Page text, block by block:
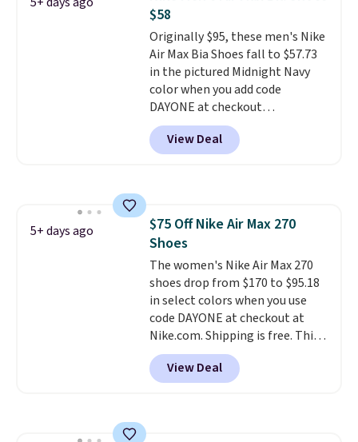
Shipping is free on orders over
$50 when you complete
checkout with a free Nike+
account. Otherwise it adds $5.
We suggest shopping the larger
sale to build an outfit and reach
that threshold.
$58
Originally $95, these men's Nike
Air Max Bia Shoes fall to $57.73
in the pictured Midnight Navy
color when you add code
DAYONE at checkout
at Nike.com. Shipping is free
when you log into your Nike+
account.The Nike Air Max
The Bia shoes have mesh uppers
for added ventilation too.
Remember that a lot of Nike is
unisex, so plenty of sizes are
available for both men and
women.
View Deal
5+ days ago
$75 Off Nike Air Max 270
Shoes
The women's Nike Air Max 270
shoes drop from $170 to $95.18
in select colors when you use
code DAYONE at checkout at
Nike.com. Shipping is free. This
gets you more than $70 off the
regular price!They're still full
price at other major retailers,
View Deal